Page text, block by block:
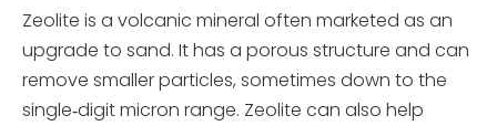
Zeolite is a volcanic mineral often marketed as an
upgrade to sand. It has a porous structure and can
remove smaller particles, sometimes down to the
single‑digit micron range. Zeolite can also help